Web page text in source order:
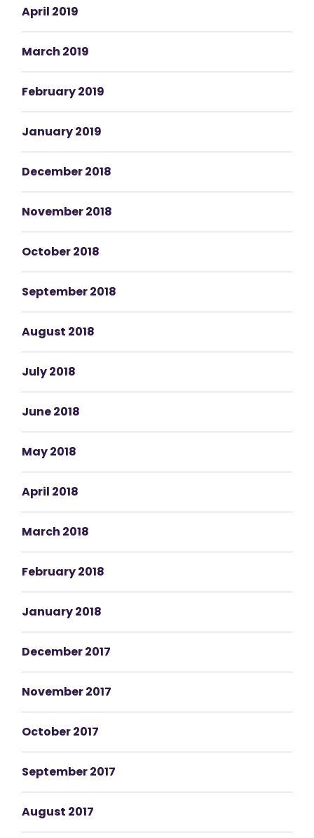
April 2019
March 2019
February 2019
January 2019
December 2018
November 2018
October 2018
September 2018
August 2018
July 2018
June 2018
May 2018
April 2018
March 2018
February 2018
January 2018
December 2017
November 2017
October 2017
September 2017
August 2017